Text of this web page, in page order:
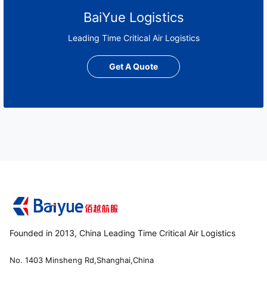
BaiYue Logistics
Leading Time Critical Air Logistics
Get A Quote
Founded in 2013, China Leading Time Critical Air Logistics
No. 1403 Minsheng Rd,Shanghai,China